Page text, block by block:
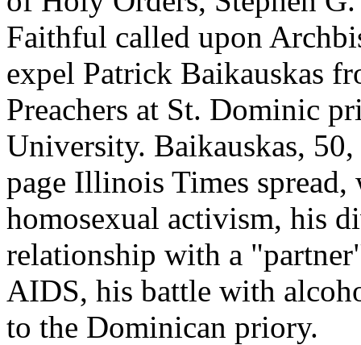
Faithful called upon
expel Patrick Baikauskas
Preachers at St. Dominic
University. Baikauskas,
page Illinois Times
homosexual activism, his
relationship with a
AIDS, his battle with
to the Dominican priory.